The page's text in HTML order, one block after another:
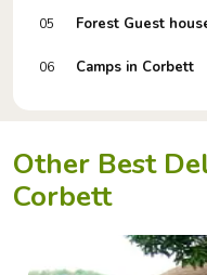
05 Forest Guest
06 Camps in Corbett
Other Best
Corbett